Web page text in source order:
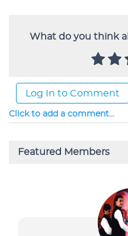
What do you think
Log In to Comment
Click to add a comment...